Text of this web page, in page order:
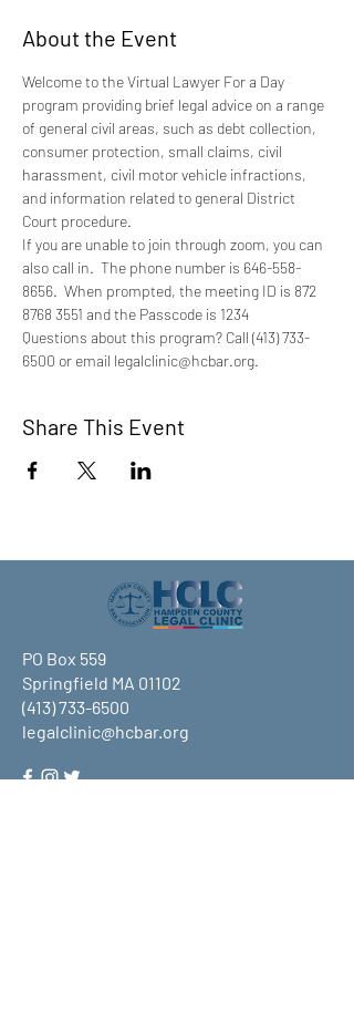
About the Event
Welcome to the Virtual Lawyer For a Day
program providing brief legal advice on a range
of general civil areas, such as debt collection,
consumer protection, small claims, civil
harassment, civil motor vehicle infractions,
and information related to general District
Court procedure.
If you are unable to join through zoom, you can
also call in.  The phone number is 646-558-
8656.  When prompted, the meeting ID is 872
8768 3551 and the Passcode is 1234
Questions about this program? Call (413) 733-
6500 or email legalclinic@hcbar.org.
Share This Event
PO Box 559
Springfield MA 01102
(413) 733-6500
legalclinic@hcbar.org